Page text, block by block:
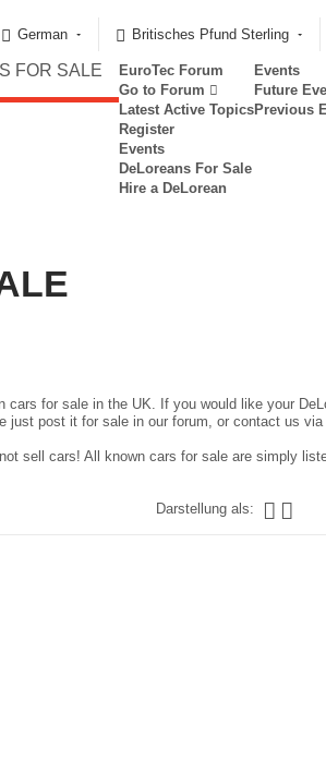
German Britisches Pfund Sterling
FOR SALE
EuroTec Forum
Go to Forum
Latest Active Topics
Register
Events
DeLoreans For Sale
Hire a DeLorean
Events
Future
Previous
for sale in the UK. If you would like your
just post it for sale in our forum, or contact us
sell cars! All known cars for sale are simply
Darstellung als: